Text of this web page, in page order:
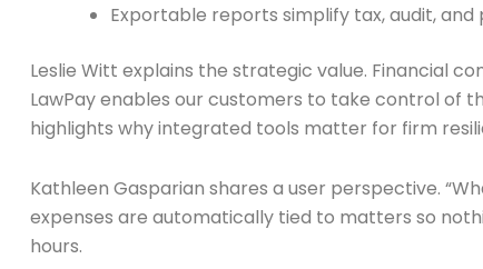
Exportable reports simplify tax, audit,
Leslie Witt explains the strategic value. Financial
LawPay enables our customers to take control of
highlights why integrated tools matter for firm
Kathleen Gasparian shares a user perspective.
expenses are automatically tied to matters so
hours.